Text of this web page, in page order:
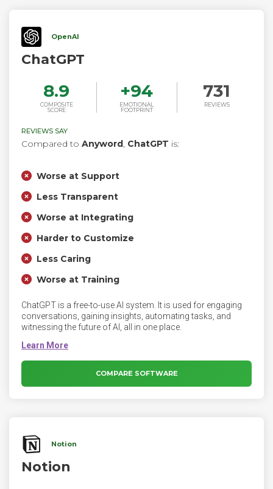
OpenAI
ChatGPT
8.9
COMPOSITE
SCORE
+94
EMOTIONAL
FOOTPRINT
731
REVIEWS
REVIEWS SAY
Compared to Anyword, ChatGPT is:
Worse at Support
Less Transparent
Worse at Integrating
Harder to Customize
Less Caring
Worse at Training
ChatGPT is a free-to-use AI system. It is used for engaging
conversations, gaining insights, automating tasks, and
witnessing the future of AI, all in one place.
COMPARE SOFTWARE
Notion
Notion